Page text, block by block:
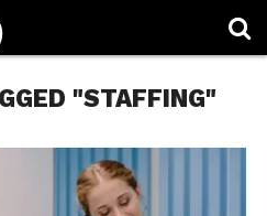
"STAFFING"